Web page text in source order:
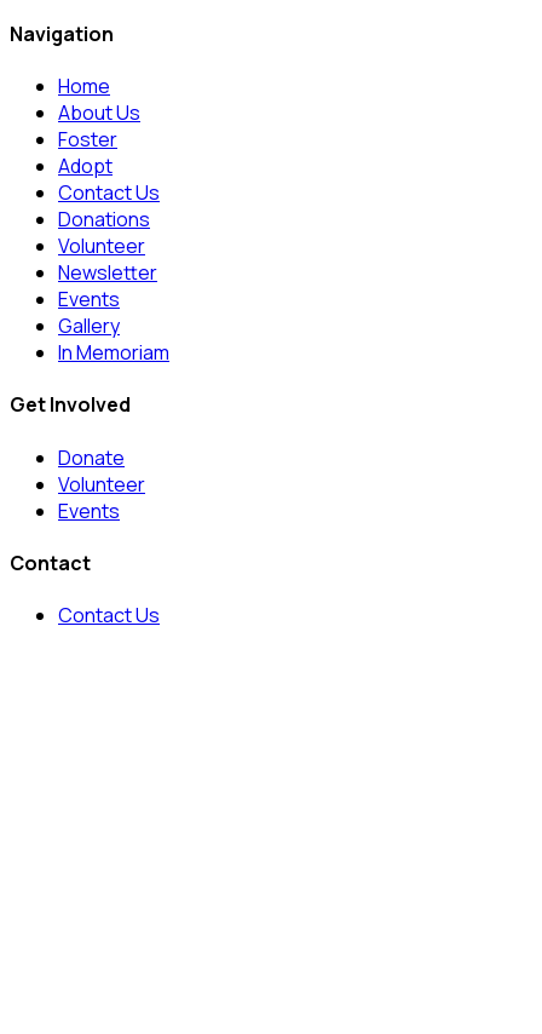
Navigation
Home
About Us
Foster
Adopt
Contact Us
Donations
Volunteer
Newsletter
Events
Gallery
In Memoriam
Get Involved
Donate
Volunteer
Events
Contact
Contact Us